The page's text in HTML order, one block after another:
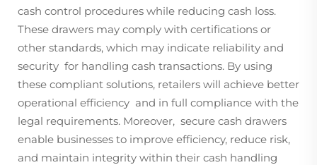
cash control procedures while reducing cash loss.
These drawers may comply with certifications or
other standards, which may indicate reliability and
security for handling cash transactions. By using
these compliant solutions, retailers will achieve better
operational efficiency and in full compliance with the
legal requirements. Moreover, secure cash drawers
enable businesses to improve efficiency, reduce risk,
and maintain integrity within their cash handling